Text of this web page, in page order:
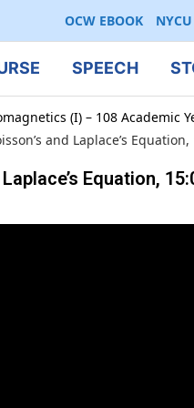
OCW EBOOK NYCU
SPEECH
(I) – 108 Academic
and Laplace’s
Equation,